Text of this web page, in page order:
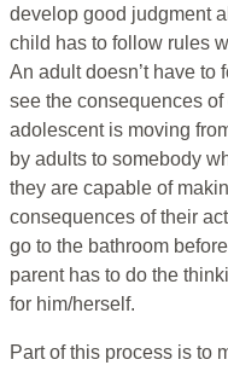
develop good judgment
child has to follow rules
An adult doesn’t have to
see the consequences
adolescent is moving
by adults to somebody
they are capable of
consequences of their
go to the bathroom
parent has to do the
for him/herself.
Part of this process is to